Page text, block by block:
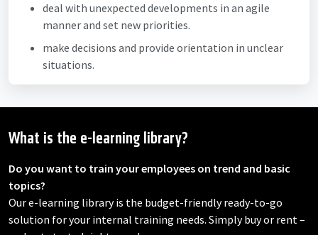
deal with unexpected developments in an agile
manner and set new priorities.
make decisions and provide orientation in unclear
situations.
What is the e-learning library?
Do you want to train your employees on trend and basic
topics?
Our e-learning library is the budget-friendly ready-to-go
solution for your internal training needs. Simply buy or rent –